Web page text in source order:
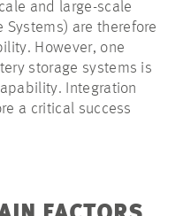
and large-scale
Systems) are therefore
However, one
storage systems is
Integration
a critical success